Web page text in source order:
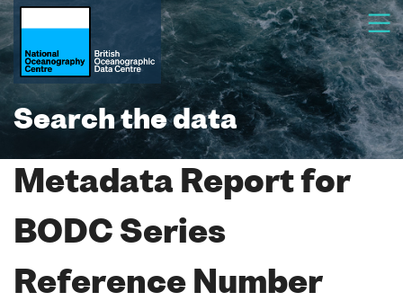
Search the data
Metadata Report for
BODC Series
Reference Number